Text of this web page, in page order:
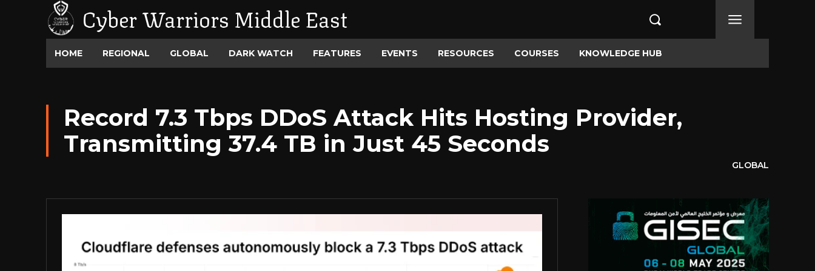
Cyber Warriors Middle East
HOME REGIONAL GLOBAL DARK WATCH FEATURES EVENTS RESOURCES COURSES KNOWLEDGE HUB
Record 7.3 Tbps DDoS Attack Hits Hosting Provider,
Transmitting 37.4 TB in Just 45 Seconds
GLOBAL